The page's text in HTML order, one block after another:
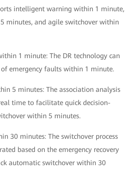
intelligent warning within 1 minute,
minutes, and agile switchover within
1 minute: The DR technology can
emergency faults within 1 minute.
5 minutes: The association analysis
time to facilitate quick decision-
within 5 minutes.
30 minutes: The switchover process
based on the emergency recovery
automatic switchover within 30